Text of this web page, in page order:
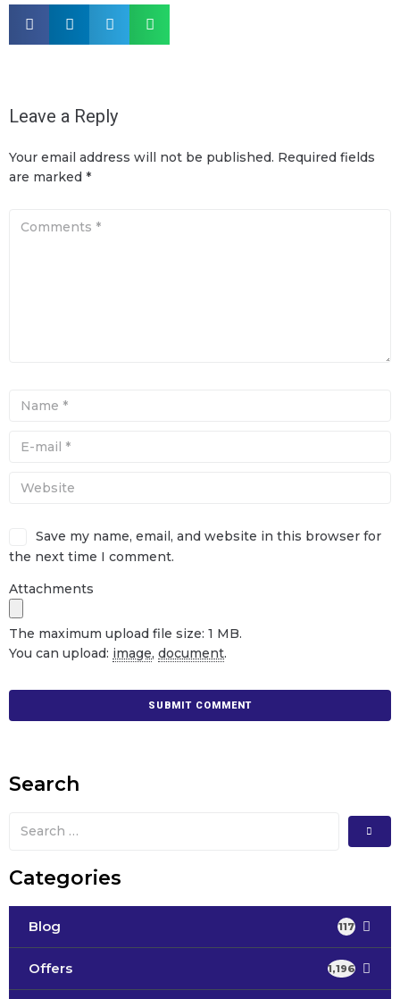
Leave a Reply
Your email address will not be published. Required fields
are marked *
Save my name, email, and website in this browser for
the next time I comment.
Attachments
The maximum upload file size: 1 MB.
You can upload: image, document.
Search
Categories
Blog 117
Offers 1,196